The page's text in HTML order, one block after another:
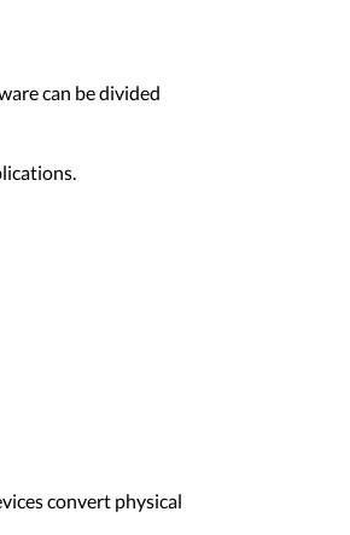
can be divided
convert physical